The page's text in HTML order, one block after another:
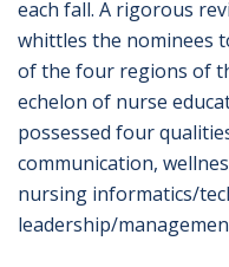
each fall. A rigorous
whittles the nominees
of the four regions of
echelon of nurse
possessed four
communication,
nursing informatics/
leadership/